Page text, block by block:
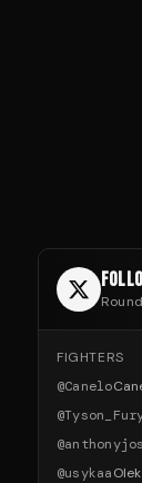
FIGHTERS
@Canelo
@
@
@usykaa